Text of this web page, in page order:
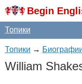
Begin
Топики
Топики →
William